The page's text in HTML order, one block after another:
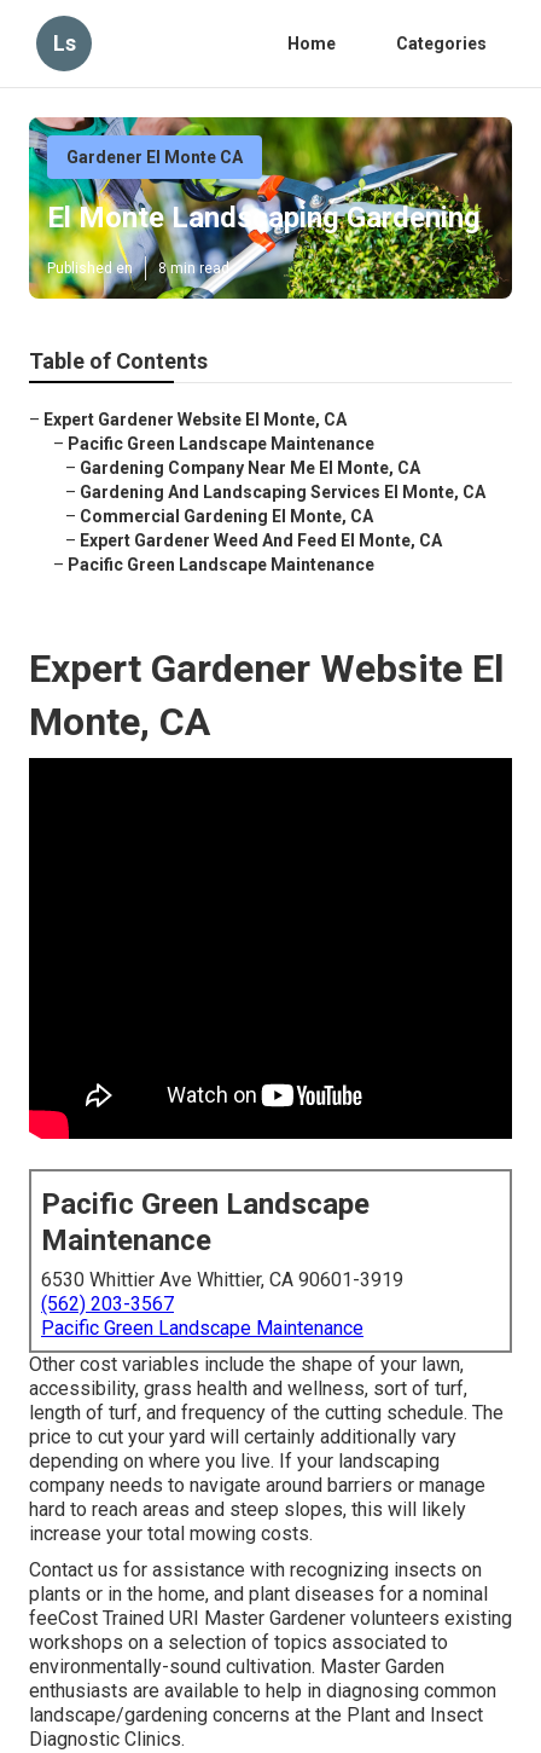
Ls Home Categories
Gardener El Monte CA
El Monte Landscaping Gardening
Published en 8 min read
Table of Contents
– Expert Gardener Website El Monte, CA
– Pacific Green Landscape Maintenance
– Gardening Company Near Me El Monte, CA
– Gardening And Landscaping Services El Monte, CA
– Commercial Gardening El Monte, CA
– Expert Gardener Weed And Feed El Monte, CA
– Pacific Green Landscape Maintenance
Expert Gardener Website El
Monte, CA
Pacific Green Landscape
Maintenance
6530 Whittier Ave Whittier, CA 90601-3919
(562) 203-3567
Pacific Green Landscape Maintenance
Other cost variables include the shape of your lawn,
accessibility, grass health and wellness, sort of turf,
length of turf, and frequency of the cutting schedule. The
price to cut your yard will certainly additionally vary
depending on where you live. If your landscaping
company needs to navigate around barriers or manage
hard to reach areas and steep slopes, this will likely
increase your total mowing costs.
Contact us for assistance with recognizing insects on
plants or in the home, and plant diseases for a nominal
feeCost Trained URI Master Gardener volunteers existing
workshops on a selection of topics associated to
environmentally-sound cultivation. Master Garden
enthusiasts are available to help in diagnosing common
landscape/gardening concerns at the Plant and Insect
Diagnostic Clinics.